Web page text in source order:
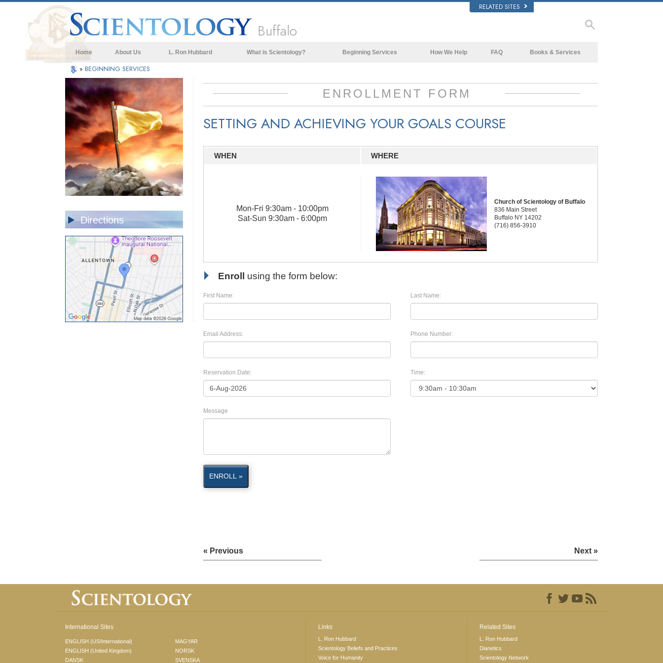
RELATED SITES
Buffalo
Home About Us L. Ron Hubbard What is Scientology?
What Scientologists Say About
Meet A Scientologist
Inside a Church of Scientology
What is Greatness?
Beginning Services How We Help FAQ
The Organization of Scientology
Books & Services
Introductory Lectures
Introductory Films
» BEGINNING SERVICES
ENROLLMENT FORM
SETTING AND ACHIEVING YOUR GOALS COURSE
WHEN WHERE
Mon-Fri 9:30am - 10:00pm
Sat-Sun 9:30am - 6:00pm
Church of Scientology of Buffalo
836 Main Street
Buffalo NY 14202
(716) 856-3910
Enroll using the form below:
First Name: Last Name:
Email Address: Phone Number:
Reservation Date: Time:
Message
ENROLL »
« Previous Next »
Directions
International Sites
ENGLISH (US/International)
ENGLISH (United Kingdom)
DANSK
MAGYAR
NORSK
SVENSKA
Links
L. Ron Hubbard
Scientology Beliefs and Practices
Voice for Humanity
Related Sites
L. Ron Hubbard
Dianetics
Scientology Network